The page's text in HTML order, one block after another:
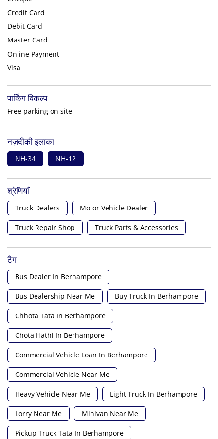
Credit Card
Debit Card
Master Card
Online Payment
Visa
पार्किंग विकल्प
Free parking on site
नज़दीकी इलाका
NH-34 NH-12
श्रेणियाँ
Truck Dealers Motor Vehicle Dealer
Truck Repair Shop Truck Parts & Accessories
टैग
Bus Dealer In Berhampore
Bus Dealership Near Me Buy Truck In Berhampore
Chhota Tata In Berhampore
Chota Hathi In Berhampore
Commercial Vehicle Loan In Berhampore
Commercial Vehicle Near Me
Heavy Vehicle Near Me Light Truck In Berhampore
Lorry Near Me Minivan Near Me
Pickup Truck Tata In Berhampore